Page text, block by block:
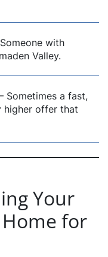
with
Valley.
Sometimes a fast,
higher offer that
Your
for